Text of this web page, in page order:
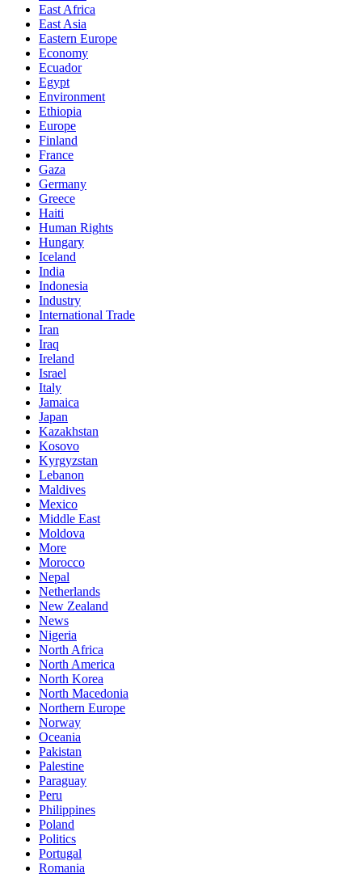
East Africa
East Asia
Eastern Europe
Economy
Ecuador
Egypt
Environment
Ethiopia
Europe
Finland
France
Gaza
Germany
Greece
Haiti
Human Rights
Hungary
Iceland
India
Indonesia
Industry
International Trade
Iran
Iraq
Ireland
Israel
Italy
Jamaica
Japan
Kazakhstan
Kosovo
Kyrgyzstan
Lebanon
Maldives
Mexico
Middle East
Moldova
More
Morocco
Nepal
Netherlands
New Zealand
News
Nigeria
North Africa
North America
North Korea
North Macedonia
Northern Europe
Norway
Oceania
Pakistan
Palestine
Paraguay
Peru
Philippines
Poland
Politics
Portugal
Romania